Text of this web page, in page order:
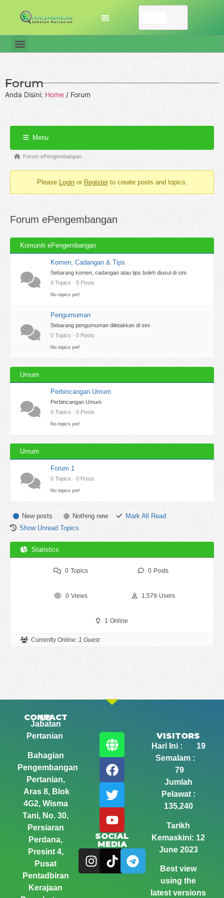
Forum
Anda Disini: Home / Forum
Menu
Forum ePengembangan
Please Loginor Registerto create posts and topics.
Forum ePengembangan
Komuniti ePengembangan
Komen, Cadangan & Tips
Sebarang komen, cadangan atau tips boleh diusul di sini.
0 Topics · 0 Posts
No topics yet!
Pengumuman
Sebarang pengumuman diletakkan di sini
0 Topics · 0 Posts
No topics yet!
Umum
Perbincangan Umum
Perbincangan Umum
0 Topics · 0 Posts
No topics yet!
Umum
Forum 1
0 Topics · 0 Posts
No topics yet!
New posts Nothing new
Mark All Read
Show Unread Topics
Statistics
0 Topics 0 Posts
0 Views 1,579 Users
1 Online
Currently Online: 1 Guest
CONTACT US
Jabatan
Pertanian
Bahagian
Pengembangan
Pertanian,
Aras 8, Blok
4G2, Wisma
Tani, No. 30,
Persiaran
Perdana,
Presint 4,
Pusat
Pentadbiran
Kerajaan
SOCIAL
MEDIA
VISITORS
Hari Ini : 19
Semalam :
79
Jumlah
Pelawat :
135,240
Tarikh
Kemaskini: 12
June 2023
Best view
using the
latest versions